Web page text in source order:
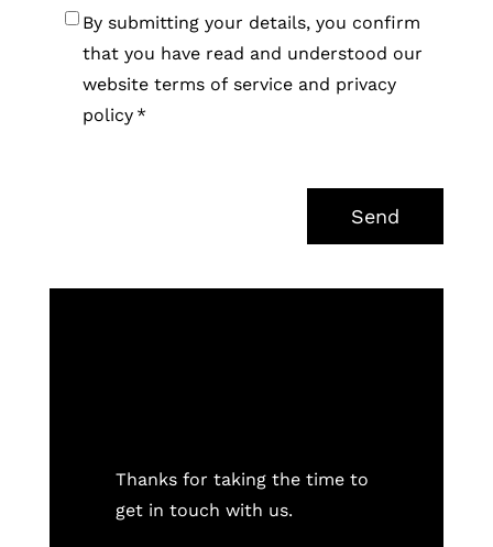
Consent*
By submitting your details, you confirm
that you have read and understood our
website terms of service and privacy
policy *
Thanks for taking the time to
get in touch with us.